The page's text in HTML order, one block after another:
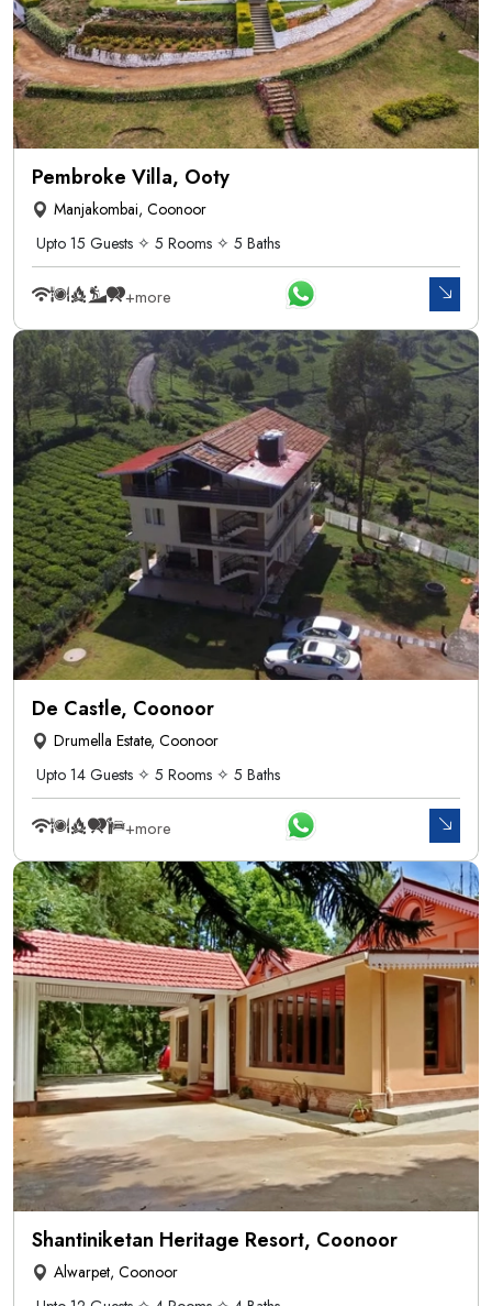
Pembroke Villa, Ooty
Manjakombai, Coonoor
Upto 15 Guests ✧ 5 Rooms ✧ 5 Baths
+more
De Castle, Coonoor
Drumella Estate, Coonoor
Upto 14 Guests ✧ 5 Rooms ✧ 5 Baths
+more
Shantiniketan Heritage Resort, Coonoor
Alwarpet, Coonoor